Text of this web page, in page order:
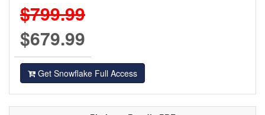
$799.99
$679.99
Get Snowflake Full Access